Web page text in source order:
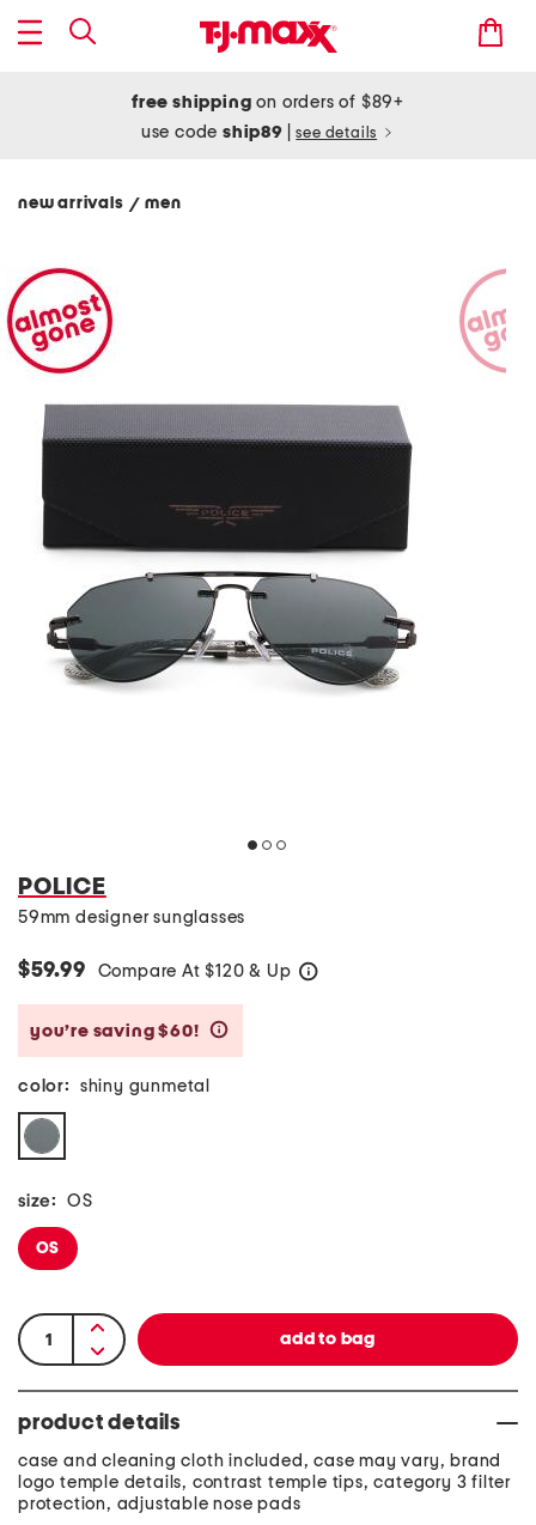
free shipping on orders of $89+
use codeship89 see details
new arrivals/ men
POLICE
59mm designer sunglasses
$59.99 Compare At $120 & Up
you’re saving $60!
color: shiny gunmetal
size: OS
OS
product details
case and cleaning cloth included, case may vary, brand
logo temple details, contrast temple tips, category 3 filter
protection, adjustable nose pads